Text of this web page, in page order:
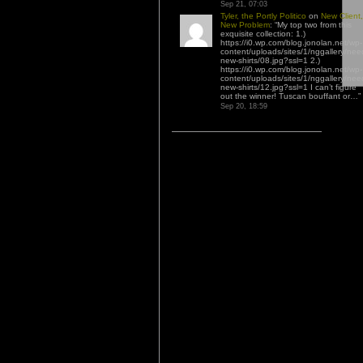
Sep 21, 07:03
Tyler, the Portly Politico on New Client,
New Problem: “My top two from this
exquisite collection: 1.)
https://i0.wp.com/blog.jonolan.net/wp-
content/uploads/sites/1/nggallery/
new-shirts/08.jpg?ssl=1 2.)
https://i0.wp.com/blog.jonolan.net/wp-
content/uploads/sites/1/nggallery/
new-shirts/12.jpg?ssl=1 I can’t figure
out the winner! Tuscan bouffant or… ”
Sep 20, 18:59